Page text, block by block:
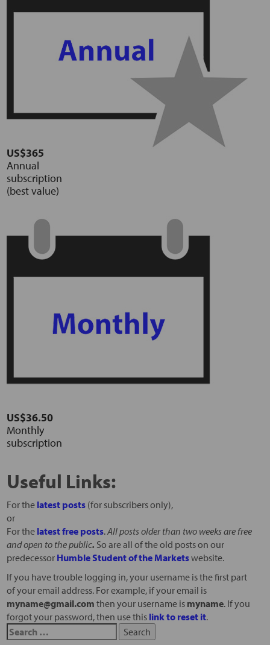
US$365
Annual
subscription
(best value)
US$36.50
Monthly
subscription
Useful Links:
For the latest posts(for subscribers only),
or
For the latest free posts.All posts older than two weeks are free
and open to the public. So are all of the old posts on our
predecessor Humble Student of the Marketswebsite.
If you have trouble logging in, your username is the first part
of your email address. For example, if your email is
myname@gmail.com then your username is myname. If you
forgot your password, then use this link to reset it.